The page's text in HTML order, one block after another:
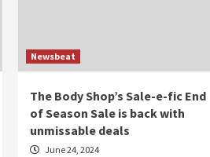
Newsbeat
The Body Shop’s Sale-e-fic End
of Season Sale is back with
unmissable deals
June 24, 2024